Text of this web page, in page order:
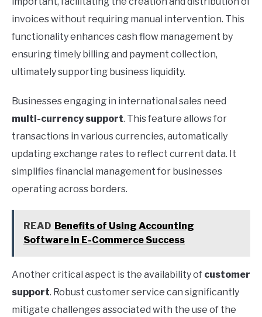
invoices without requiring manual intervention. This
functionality enhances cash flow management by
ensuring timely billing and payment collection,
ultimately supporting business liquidity.
Businesses engaging in international sales need
multi-currency support. This feature allows for
transactions in various currencies, automatically
updating exchange rates to reflect current data. It
simplifies financial management for businesses
operating across borders.
READ Benefits of Using Accounting
Software in E-Commerce Success
Another critical aspect is the availability of customer
support. Robust customer service can significantly
mitigate challenges associated with the use of the